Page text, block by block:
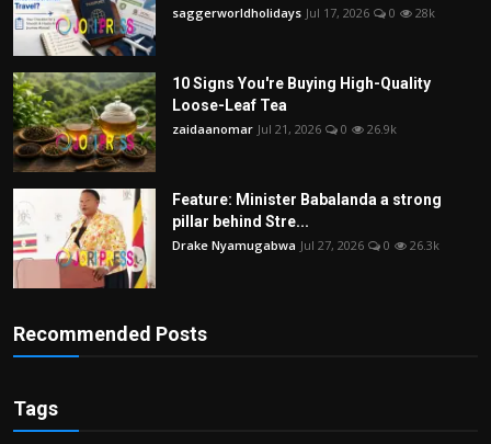
saggerworldholidays Jul 17, 2026 0 28k
10 Signs You're Buying High-Quality
Loose-Leaf Tea
zaidaanomar Jul 21, 2026 0 26.9k
Feature: Minister Babalanda a strong
pillar behind Stre...
Drake Nyamugabwa Jul 27, 2026 0 26.3k
Recommended Posts
Tags